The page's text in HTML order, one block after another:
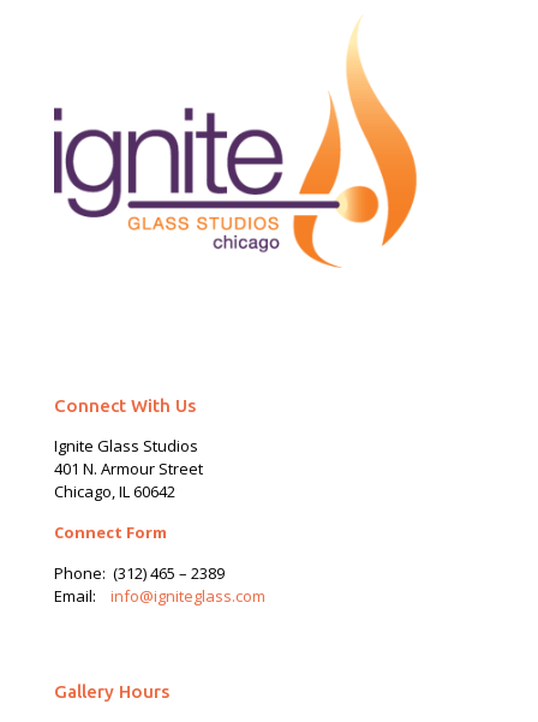
Connect With Us
Ignite Glass Studios
401 N. Armour Street
Chicago, IL 60642
Connect Form
Phone: (312) 465 – 2389
Email: info@igniteglass.com
Gallery Hours